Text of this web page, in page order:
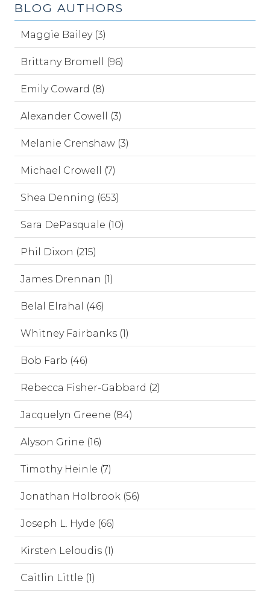
BLOG AUTHORS
Maggie Bailey (3)
Brittany Bromell (96)
Emily Coward (8)
Alexander Cowell (3)
Melanie Crenshaw (3)
Michael Crowell (7)
Shea Denning (653)
Sara DePasquale (10)
Phil Dixon (215)
James Drennan (1)
Belal Elrahal (46)
Whitney Fairbanks (1)
Bob Farb (46)
Rebecca Fisher-Gabbard (2)
Jacquelyn Greene (84)
Alyson Grine (16)
Timothy Heinle (7)
Jonathan Holbrook (56)
Joseph L. Hyde (66)
Kirsten Leloudis (1)
Caitlin Little (1)